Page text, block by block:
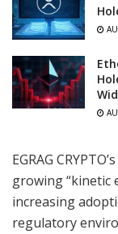
EGRAG
growing “kinetic
increasing
regulatory